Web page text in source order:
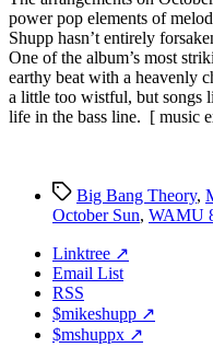
power pop elements of
Shupp hasn’t entirely
One of the album’s most
earthy beat with a heavenly
a little too wistful, but songs
life in the bass line. [ music
TagsBig Bang Theory,
October Sun, WAMU
Linktree ↗
Email List
RSS
$mikeshupp ↗
$mshuppx ↗